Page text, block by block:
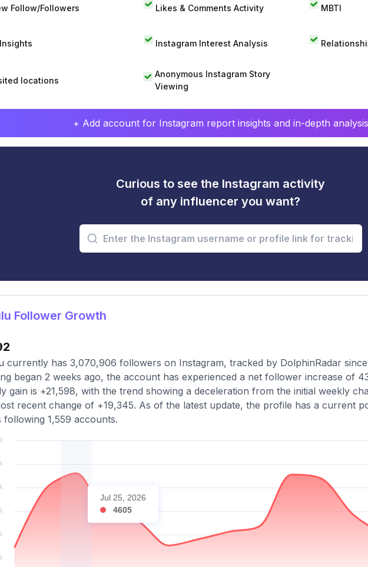
Follow/Followers Likes & Comments Activity MBTI
Instagram Interest Analysis
locations
Anonymous Instagram Story
Viewing
+ Add account for Instagram report insights and in-depth analysis
Curious to see the Instagram activity
of any influencer you want?
Follower Growth
currently has 3,070,906 followers on Instagram, tracked by DolphinRadar
began 2 weeks ago, the account has experienced a net follower increase of
gain is +21,598, with the trend showing a deceleration from the initial weekly
recent change of +19,345. As of the latest update, the profile has a current
following 1,559 accounts.
Jul 25, 2026
4605